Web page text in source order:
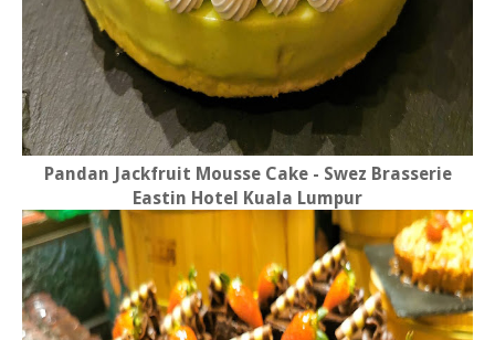
Pandan Jackfruit Mousse Cake - Swez Brasserie
Eastin Hotel Kuala Lumpur